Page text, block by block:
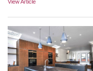
View Article